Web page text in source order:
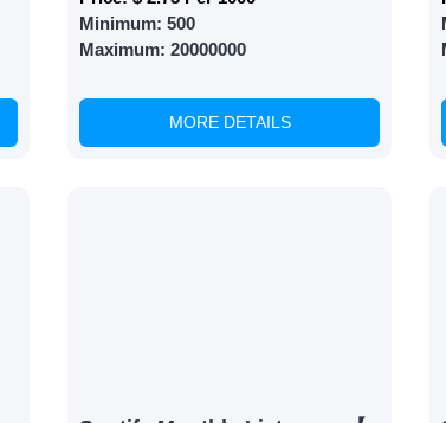
services that best fit your needs. Place your
business's popularity.
Minimum: 500
Maximum: 20000000
MORE DETAILS